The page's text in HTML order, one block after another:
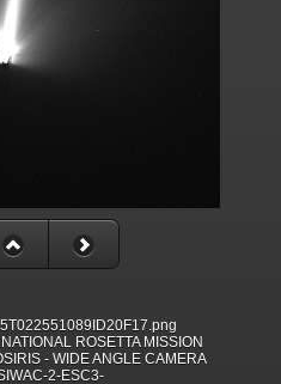
ROSETTA MISSION
- WIDE ANGLE CAMERA
2-ESC3-